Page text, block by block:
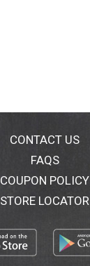
CONTACT US
FAQS
COUPON POLICY
STORE LOCATOR